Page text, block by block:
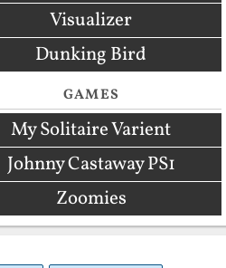
Visualizer
Dunking Bird
GAMES
My Solitaire Varient
Johnny Castaway PS1
Zoomies